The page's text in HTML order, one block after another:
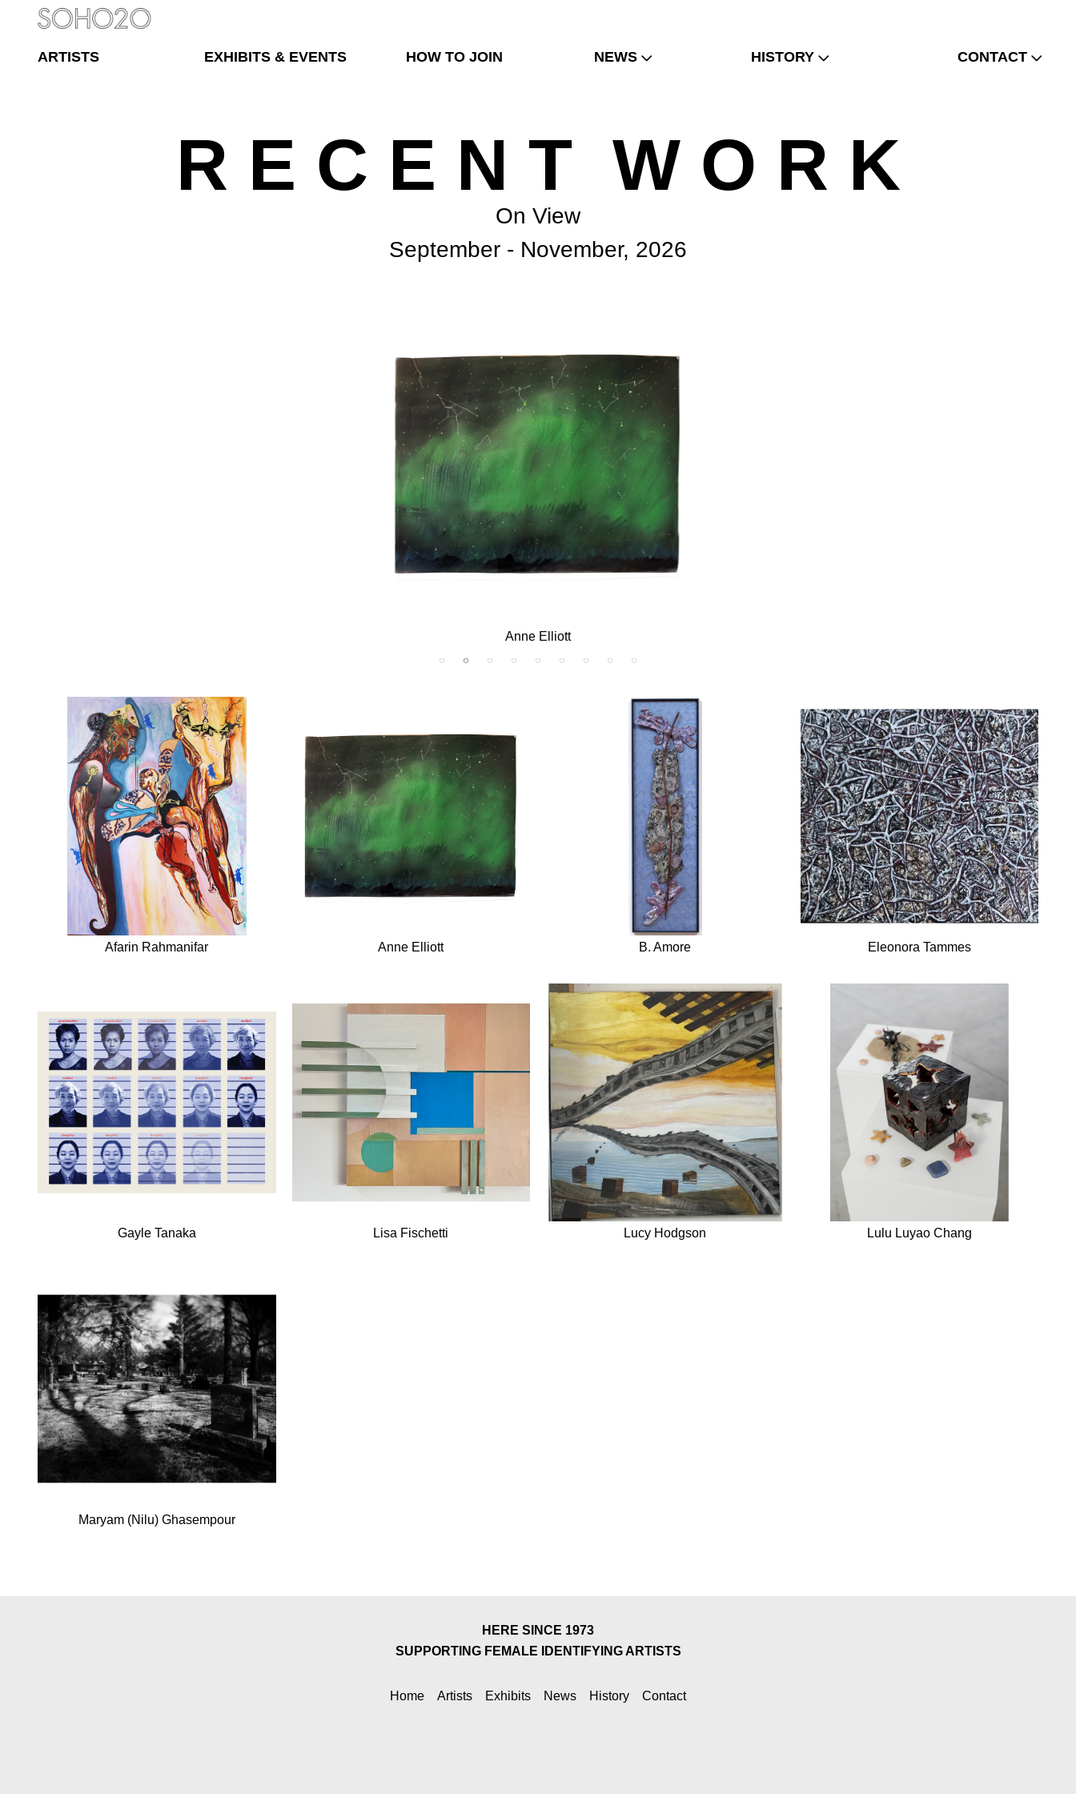
ARTISTS EXHIBITS & EVENTS HOW TO JOIN NEWS HISTORY CONTACT
R E C E N T W O R K
On View
September - November, 2026
B. Amore
Afarin Rahmanifar Anne Elliott B. Amore Eleonora Tammes
Gayle Tanaka Lisa Fischetti Lucy Hodgson Lulu Luyao Chang
Maryam (Nilu) Ghasempour
HERE SINCE 1973
SUPPORTING FEMALE IDENTIFYING ARTISTS
Home Artists Exhibits News History Contact